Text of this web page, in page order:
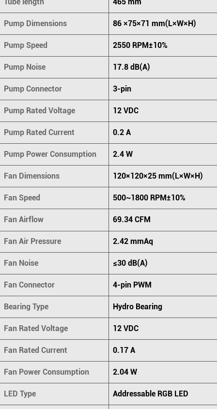
Pump Dimensions 86 ×75×71 mm(L×W×H)
Pump Speed 2550 RPM±10%
Pump Noise 17.8 dB(A)
Pump Connector 3-pin
Pump Rated Voltage 12 VDC
Pump Rated Current 0.2 A
Pump Power Consumption 2.4 W
Fan Dimensions 120×120×25 mm(L×W×H)
Fan Speed 500~1800 RPM±10%
Fan Airflow 69.34 CFM
Fan Air Pressure 2.42 mmAq
Fan Noise ≤30 dB(A)
Fan Connector 4-pin PWM
Bearing Type Hydro Bearing
Fan Rated Voltage 12 VDC
Fan Rated Current 0.17 A
Fan Power Consumption 2.04 W
LED Type Addressable RGB LED